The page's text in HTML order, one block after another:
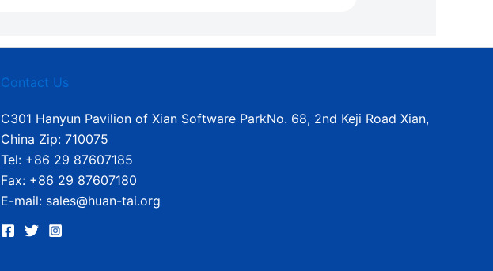
Contact Us
C301 Hanyun Pavilion of Xian Software ParkNo. 68, 2nd Keji Road Xian,
China Zip: 710075
Tel: +86 29 87607185
Fax: +86 29 87607180
E-mail: sales@huan-tai.org